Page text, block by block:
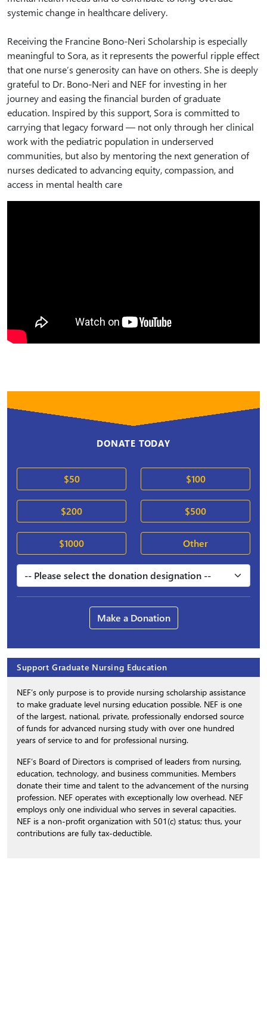
systemic change in healthcare delivery.
Receiving the Francine Bono-Neri Scholarship is especially
meaningful to Sora, as it represents the powerful ripple effect
that one nurse’s generosity can have on others. She is deeply
grateful to Dr. Bono-Neri and NEF for investing in her
journey and easing the financial burden of graduate
education. Inspired by this support, Sora is committed to
carrying that legacy forward — not only through her clinical
work with the pediatric population in underserved
communities, but also by mentoring the next generation of
nurses dedicated to advancing equity, compassion, and
access in mental health care
DONATE TODAY
$50 $100
$200 $500
$1000 Other
Make a Donation
Support Graduate Nursing Education
NEF’s only purpose is to provide nursing scholarship assistance
to make graduate level nursing education possible. NEF is one
of the largest, national, private, professionally endorsed source
of funds for advanced nursing study with over one hundred
years of service to and for professional nursing.
NEF’s Board of Directors is comprised of leaders from nursing,
education, technology, and business communities. Members
donate their time and talent to the advancement of the nursing
profession. NEF operates with exceptionally low overhead. NEF
employs only one individual who serves in several capacities.
NEF is a non-profit organization with 501(c) status; thus, your
contributions are fully tax-deductible.